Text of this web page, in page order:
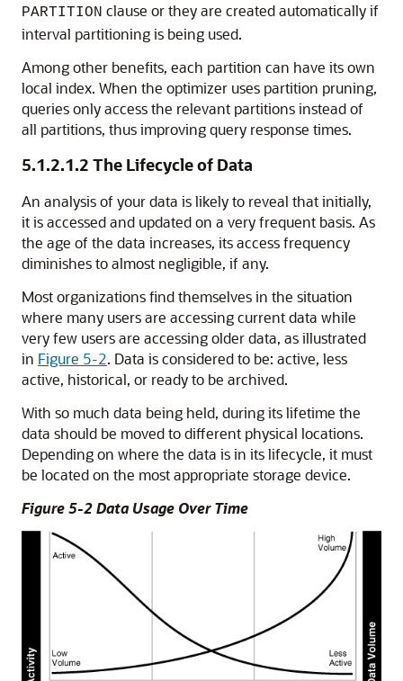
PARTITION clause or they are created automatically if
interval partitioning is being used.
Among other benefits, each partition can have its own
local index. When the optimizer uses partition pruning,
queries only access the relevant partitions instead of
all partitions, thus improving query response times.
5.1.2.1.2 The Lifecycle of Data
An analysis of your data is likely to reveal that initially,
it is accessed and updated on a very frequent basis. As
the age of the data increases, its access frequency
diminishes to almost negligible, if any.
Most organizations find themselves in the situation
where many users are accessing current data while
very few users are accessing older data, as illustrated
in Figure 5-2. Data is considered to be: active, less
active, historical, or ready to be archived.
With so much data being held, during its lifetime the
data should be moved to different physical locations.
Depending on where the data is in its lifecycle, it must
be located on the most appropriate storage device.
Figure 5-2 Data Usage Over Time